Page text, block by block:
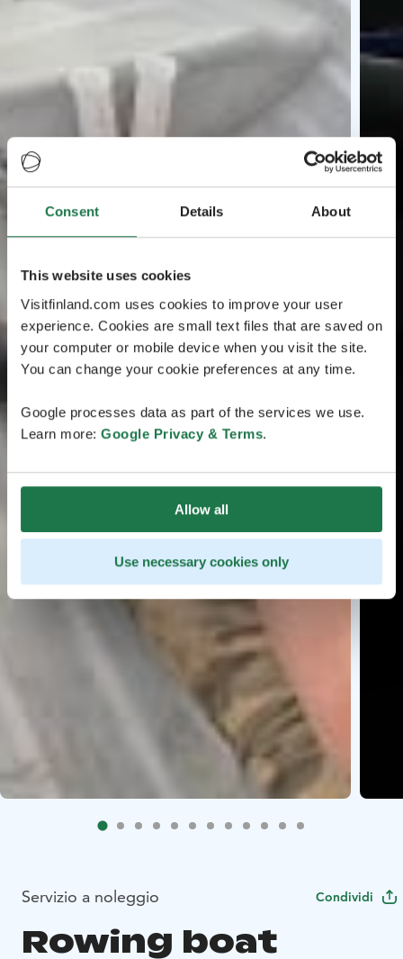
Consent Details About
This website uses cookies
Visitfinland.com uses cookies to improve your user
experience. Cookies are small text files that are saved on
your computer or mobile device when you visit the site.
You can change your cookie preferences at any time.
Google processes data as part of the services we use.
Learn more: Google Privacy & Terms.
Allow all
Use necessary cookies only
Servizio a noleggio Condividi
Rowing boat